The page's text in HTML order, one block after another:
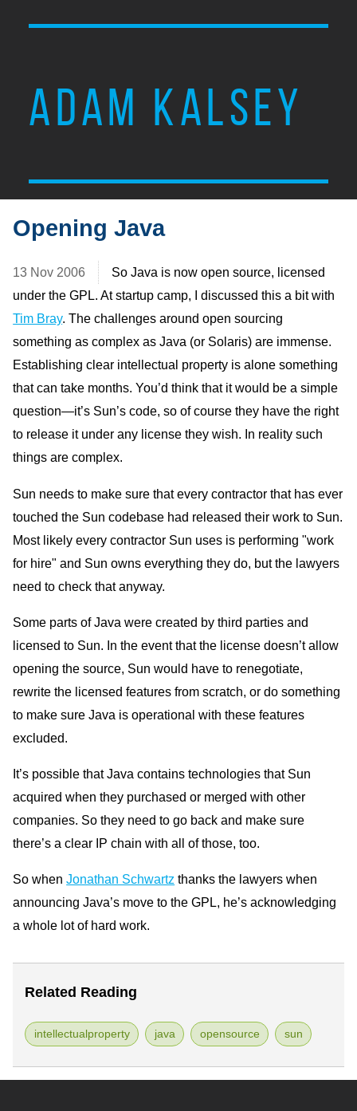
ADAM KALSEY
Opening Java
13 Nov 2006
So Java is now open source, licensed
under the GPL. At startup camp, I discussed this a bit with
Tim Bray. The challenges around open sourcing
something as complex as Java (or Solaris) are immense.
Establishing clear intellectual property is alone something
that can take months. You’d think that it would be a simple
question—it’s Sun’s code, so of course they have the right
to release it under any license they wish. In reality such
things are complex.
Sun needs to make sure that every contractor that has ever
touched the Sun codebase had released their work to Sun.
Most likely every contractor Sun uses is performing "work
for hire" and Sun owns everything they do, but the lawyers
need to check that anyway.
Some parts of Java were created by third parties and
licensed to Sun. In the event that the license doesn’t allow
opening the source, Sun would have to renegotiate,
rewrite the licensed features from scratch, or do something
to make sure Java is operational with these features
excluded.
It’s possible that Java contains technologies that Sun
acquired when they purchased or merged with other
companies. So they need to go back and make sure
there’s a clear IP chain with all of those, too.
So whenJonathan Schwartz thanks the lawyers when
announcing Java’s move to the GPL, he’s acknowledging
a whole lot of hard work.
Related Reading
intellectualproperty java opensource sun